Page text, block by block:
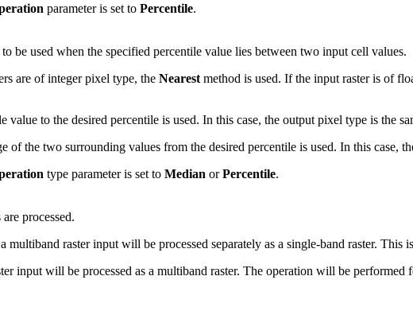
parameter is set to Percentile.
be used when the specified percentile value lies between two input cell values.
are of integer pixel type, the Nearest method is used. If the input raster is of
value to the desired percentile is used. In this case, the output pixel type is the
of the two surrounding values from the desired percentile is used. In this case,
type parameter is set to Median orPercentile.
processed.
raster input will be processed separately as a single-band raster. This
input will be processed as a multiband raster. The operation will be performed